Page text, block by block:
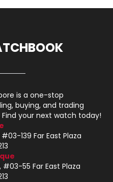
is a one-stop
buying, and trading
your next watch today!
139 Far East Plaza
#03-55 Far East Plaza